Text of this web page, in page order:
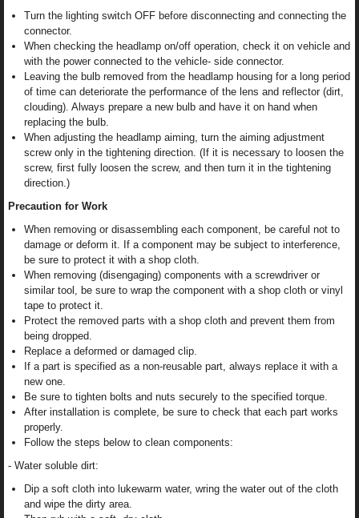
Turn the lighting switch OFF before disconnecting and connecting the
connector.
When checking the headlamp on/off operation, check it on vehicle and
with the power connected to the vehicle- side connector.
Leaving the bulb removed from the headlamp housing for a long period
of time can deteriorate the performance of the lens and reflector (dirt,
clouding). Always prepare a new bulb and have it on hand when
replacing the bulb.
When adjusting the headlamp aiming, turn the aiming adjustment
screw only in the tightening direction. (If it is necessary to loosen the
screw, first fully loosen the screw, and then turn it in the tightening
direction.)
Precaution for Work
When removing or disassembling each component, be careful not to
damage or deform it. If a component may be subject to interference,
be sure to protect it with a shop cloth.
When removing (disengaging) components with a screwdriver or
similar tool, be sure to wrap the component with a shop cloth or vinyl
tape to protect it.
Protect the removed parts with a shop cloth and prevent them from
being dropped.
Replace a deformed or damaged clip.
If a part is specified as a non-reusable part, always replace it with a
new one.
Be sure to tighten bolts and nuts securely to the specified torque.
After installation is complete, be sure to check that each part works
properly.
Follow the steps below to clean components:
- Water soluble dirt:
Dip a soft cloth into lukewarm water, wring the water out of the cloth
and wipe the dirty area.